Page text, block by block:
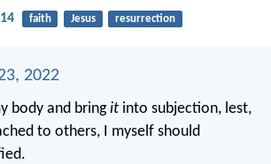
faith Jesus resurrection
2022
body and bringit into subjection, lest,
to others, I myself should